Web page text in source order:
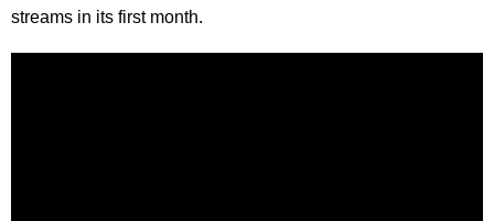
streams in its first month.